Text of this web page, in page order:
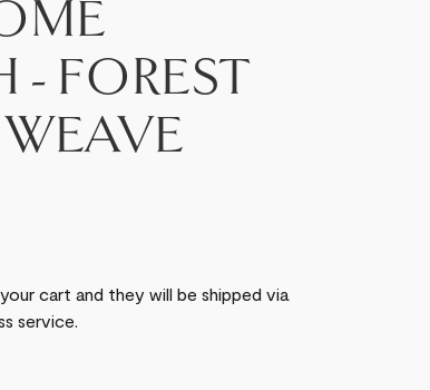
- FOREST
cart and they will be shipped via
service.